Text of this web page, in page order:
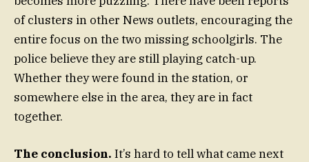
of clusters in other News outlets, encouraging the
entire focus on the two missing schoolgirls. The
police believe they are still playing catch-up.
Whether they were found in the station, or
somewhere else in the area, they are in fact
together.
The conclusion. It’s hard to tell what came next